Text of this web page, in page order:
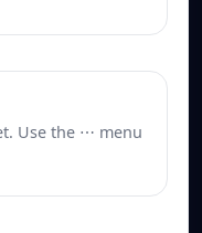
Use the ⋯ menu